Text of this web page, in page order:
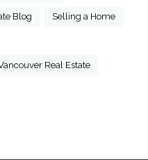
Blog Selling a Home
Real Estate